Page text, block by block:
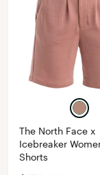
The North Face x
Icebreaker
Shorts